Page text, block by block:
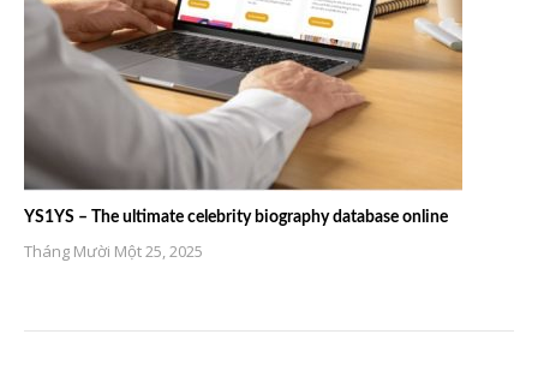
YS1YS – The ultimate celebrity biography database online
Tháng Mười Một 25, 2025